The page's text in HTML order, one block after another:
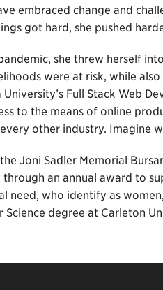
embraced change and
got hard, she pushed
she threw herself
were at risk, while
Full Stack Web
to the means of online
other industry. Imagine
Joni Sadler Memorial
an annual award to
need, who identify as
degree at Carleton